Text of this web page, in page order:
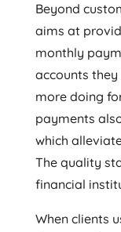
Beyond
aims at
monthly
accounts they
more doing
payments
which
The quality
financial
When clients